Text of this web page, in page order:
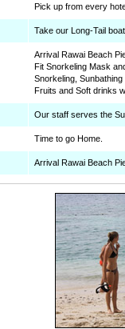
Pick up from every
Take our Long-Tail
Arrival Rawai Beach
Fit Snorkeling Mask
Snorkeling,
Fruits and Soft drinks
Our staff serves the
Time to go Home.
Arrival Rawai Beach